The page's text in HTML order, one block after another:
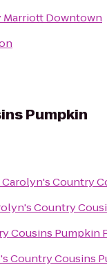
Marriott Downtown
Pumpkin
Carolyn's Country
Country
Cousins Pumpkin
Country Cousins